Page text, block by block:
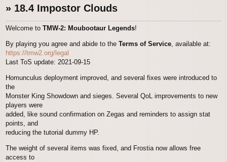
» 18.4 Impostor Clouds
Welcome to TMW-2: Moubootaur Legends!
By playing you agree and abide to the Terms of Service, available at:
https://tmw2.org/legal
Last ToS update: 2021-09-15
Homunculus deployment improved, and several fixes were introduced to
the
Monster King Showdown and sieges. Several QoL improvements to new
players were
added, like sound confirmation on Zegas and reminders to assign stat
points, and
reducing the tutorial dummy HP.
The weight of several items was fixed, and Frostia now allows free
access to